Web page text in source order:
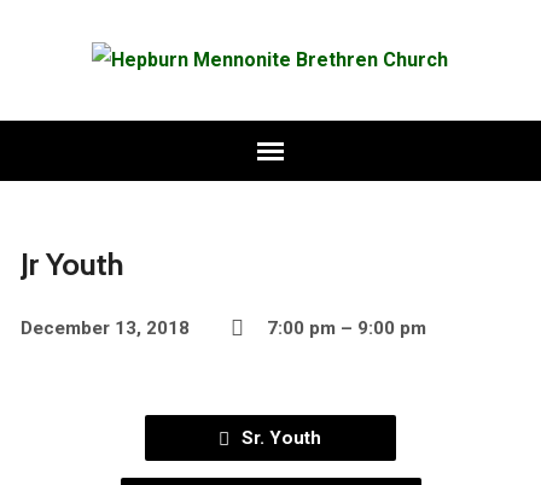
Jr Youth
December 13, 2018 7:00 pm – 9:00 pm
Sr. Youth